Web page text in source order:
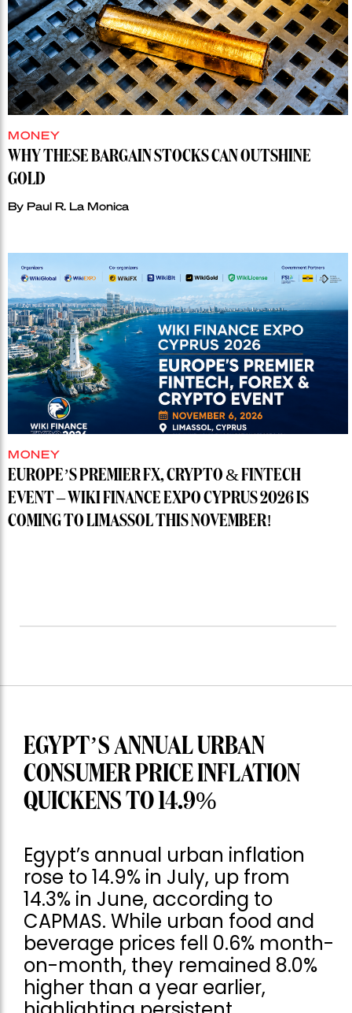
MONEY
WHY THESE BARGAIN STOCKS CAN OUTSHINE
GOLD
By Paul R. La Monica
MONEY
EUROPE’S PREMIER FX, CRYPTO & FINTECH
EVENT – WIKI FINANCE EXPO CYPRUS 2026 IS
COMING TO LIMASSOL THIS NOVEMBER!
EGYPT’S ANNUAL URBAN
CONSUMER PRICE INFLATION
QUICKENS TO 14.9%
Egypt’s annual urban inflation
rose to 14.9% in July, up from
14.3% in June, according to
CAPMAS. While urban food and
beverage prices fell 0.6% month-
on-month, they remained 8.0%
higher than a year earlier,